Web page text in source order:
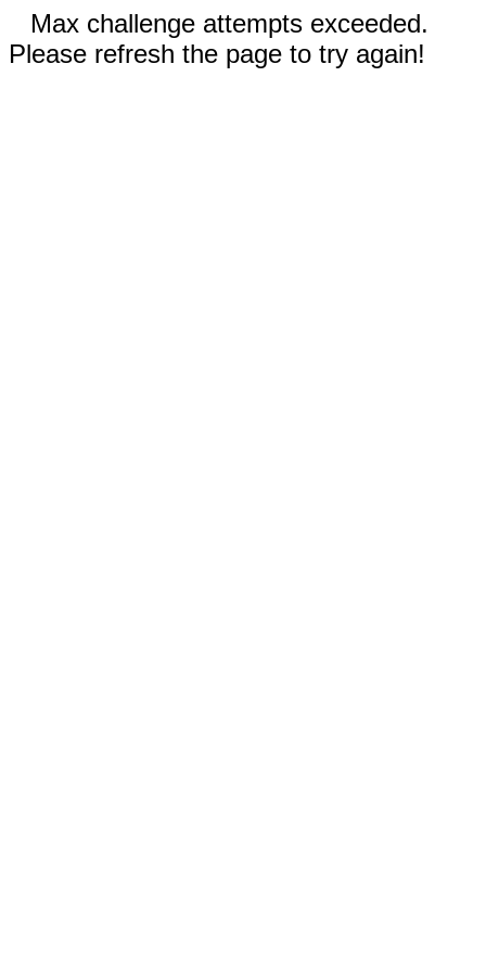
Max challenge attempts exceeded.
Please refresh the page to try again!